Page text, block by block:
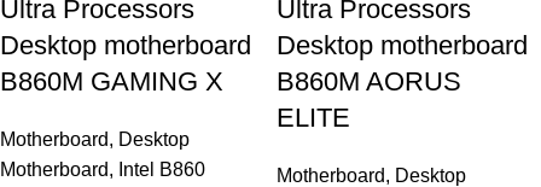
Ultra Processors
Desktop motherboard
B860M GAMING X
Motherboard, Desktop
Motherboard, Intel B860
Ultra Processors
Desktop motherboard
B860M AORUS
ELITE
Motherboard, Desktop